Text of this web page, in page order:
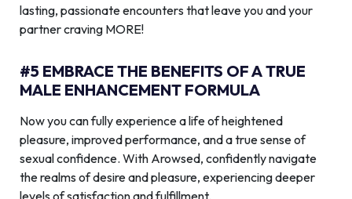
lasting, passionate encounters that leave you and your
partner craving MORE!
#5 EMBRACE THE BENEFITS OF A TRUE
MALE ENHANCEMENT FORMULA
Now you can fully experience a life of heightened
pleasure, improved performance, and a true sense of
sexual confidence. With Arowsed, confidently navigate
the realms of desire and pleasure, experiencing deeper
levels of satisfaction and fulfillment.